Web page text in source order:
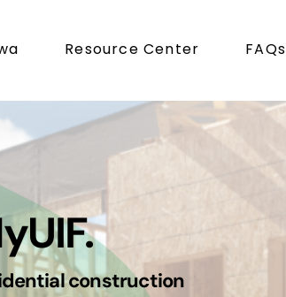
Resource Center FAQs
construction